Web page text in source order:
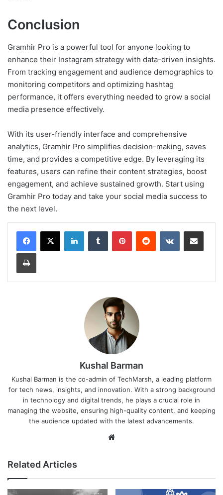
Conclusion
Gramhir Pro is a powerful tool for anyone looking to
enhance their Instagram strategy with data-driven insights.
From tracking engagement and audience demographics to
monitoring competitors and optimizing hashtag
performance, it offers everything needed to grow a social
media presence effectively.
With its user-friendly interface and comprehensive
analytics, Gramhir Pro simplifies decision-making, saves
time, and provides a competitive edge. By leveraging its
features, users can refine their content strategies, boost
engagement, and achieve sustained growth. Start using
Gramhir Pro today and take your social media success to
the next level.
LinkedInTumblr PinterestReddit VKontakteShare via Email
Print
Kushal Barman
Kushal Barman is the co-admin of TechMarsh, a leading platform
for tech news, insights, and innovation. With a strong background
in technology and digital trends, he plays a crucial role in
managing the website, ensuring high-quality content, and keeping
the audience updated with the latest advancements.
Related Articles